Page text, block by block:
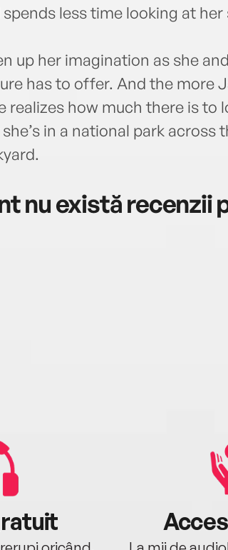
less time looking at her
up her imagination as she
has to offer. And the more
realizes how much there is to
in a national park across
nu există recenzii